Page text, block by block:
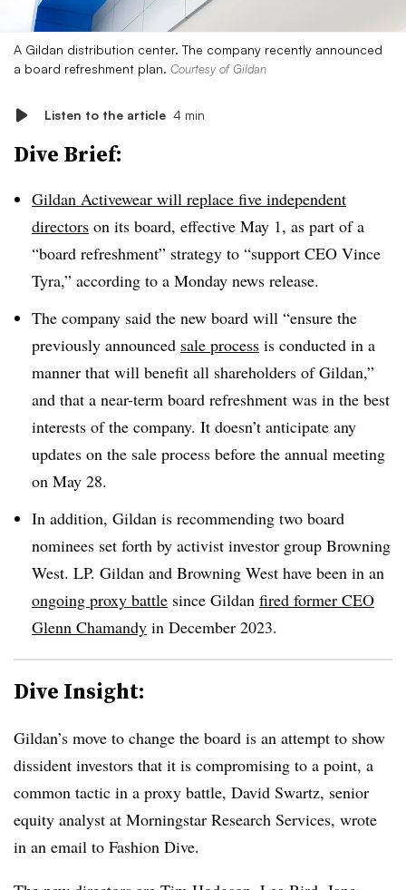
A Gildan distribution center. The company recently announced
a board refreshment plan. Courtesy of Gildan
Listen to the article 4 min
Dive Brief:
Gildan Activewear will replace five independent
directors on its board, effective May 1, as part of a
“board refreshment” strategy to “support CEO Vince
Tyra,” according to a Monday news release.
The company said the new board will “ensure the
previously announced sale process is conducted in a
manner that will benefit all shareholders of Gildan,”
and that a near-term board refreshment was in the best
interests of the company. It doesn’t anticipate any
updates on the sale process before the annual meeting
on May 28.
In addition, Gildan is recommending two board
nominees set forth by activist investor group Browning
West. LP. Gildan and Browning West have been in an
ongoing proxy battle since Gildan fired former CEO
Glenn Chamandy in December 2023.
Dive Insight:
Gildan’s move to change the board is an attempt to show
dissident investors that it is compromising to a point, a
common tactic in a proxy battle, David Swartz, senior
equity analyst at Morningstar Research Services, wrote
in an email to Fashion Dive.